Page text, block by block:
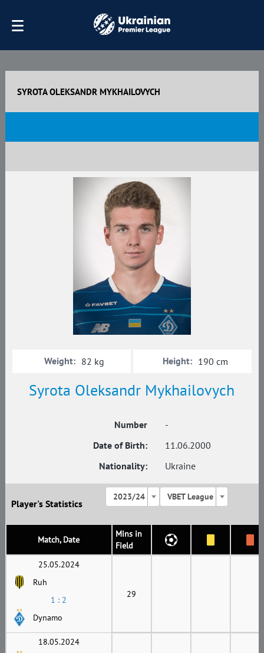
SYROTA OLEKSANDR MYKHAILOVYCH
Syrota Oleksandr Mykhailovych
Number
-
Date of Birth:
11.06.2000
Nationality:
Ukraine
Weight: 82 kg Height: 190 cm
Player's Statistics
2023/24 VBET League
Match, Date
Mins in
Field
25.05.2024
Ruh
1 : 2
Dynamo
29
18.05.2024